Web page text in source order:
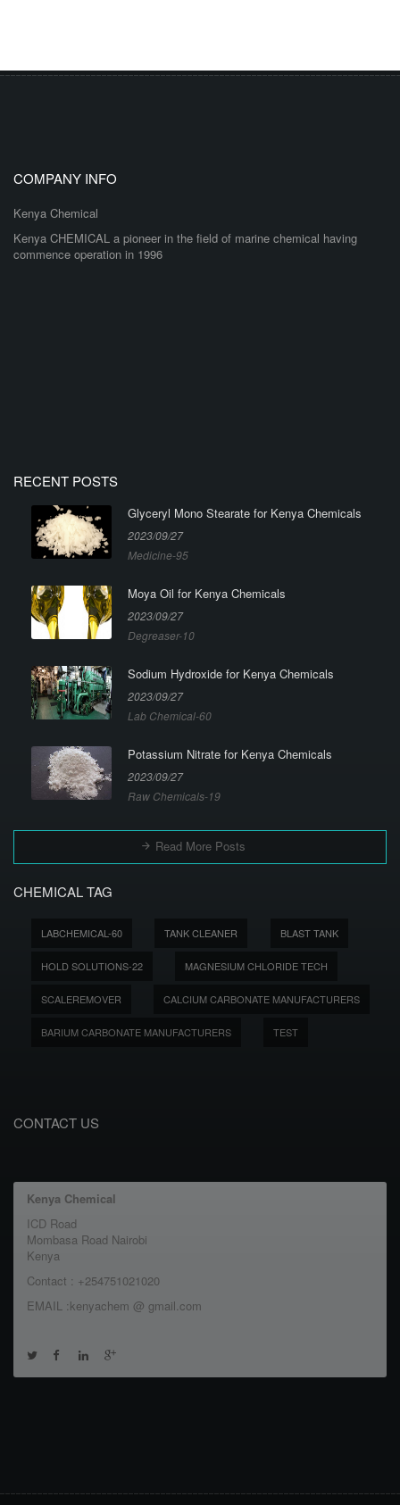
COMPANY INFO
Kenya Chemical
Kenya CHEMICAL a pioneer in the field of marine chemical having
commence operation in 1996
RECENT POSTS
Glyceryl Mono Stearate for Kenya Chemicals
2023/09/27
Medicine-95
Moya Oil for Kenya Chemicals
2023/09/27
Degreaser-10
Sodium Hydroxide for Kenya Chemicals
2023/09/27
Lab Chemical-60
Potassium Nitrate for Kenya Chemicals
2023/09/27
Raw Chemicals-19
Read More Posts
CHEMICAL TAG
LABCHEMICAL-60 TANK CLEANER BLAST TANK
HOLD SOLUTIONS-22 MAGNESIUM CHLORIDE TECH
SCALEREMOVER CALCIUM CARBONATE MANUFACTURERS
BARIUM CARBONATE MANUFACTURERS TEST
CONTACT US
Kenya Chemical
ICD Road
Mombasa Road Nairobi
Kenya
Contact : +254751021020
EMAIL :kenyachem @ gmail.com